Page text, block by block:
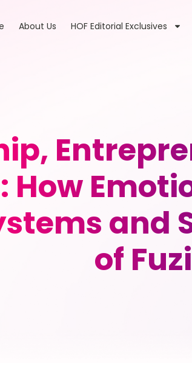
About Us HOF Editorial Exclusives
How
and
of